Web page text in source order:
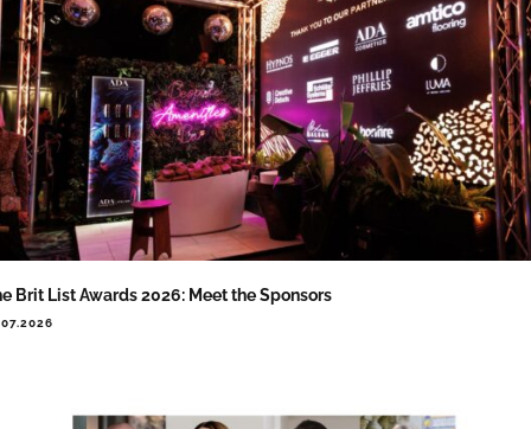
Brit List Awards 2026: Meet the Sponsors